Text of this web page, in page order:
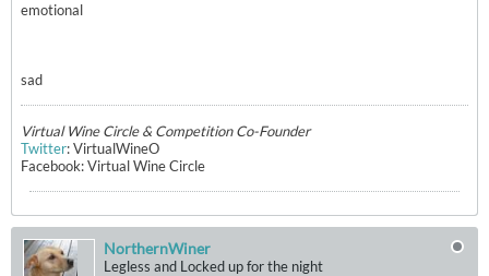
emotional
sad
Virtual Wine Circle & Competition Co-Founder
Twitter: VirtualWineO
Facebook: Virtual Wine Circle
NorthernWiner
Legless and Locked up for the night